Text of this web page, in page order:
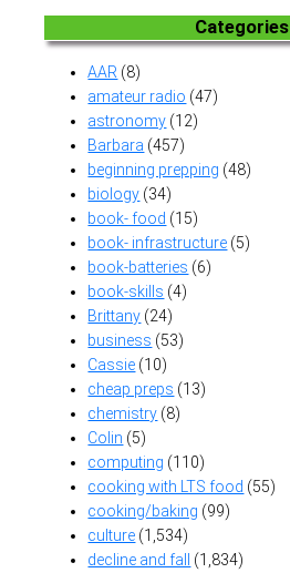
Categories
AAR (8)
amateur radio (47)
astronomy (12)
Barbara (457)
beginning prepping (48)
biology (34)
book- food (15)
book- infrastructure (5)
book-batteries (6)
book-skills (4)
Brittany (24)
business (53)
Cassie (10)
cheap preps (13)
chemistry (8)
Colin (5)
computing (110)
cooking with LTS food (55)
cooking/baking (99)
culture (1,534)
decline and fall (1,834)